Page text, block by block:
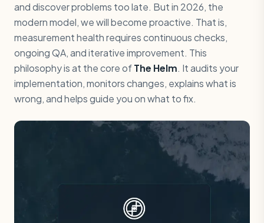
and discover problems too late. But in 2026, the
modern model, we will become proactive. That is,
measurement health requires continuous checks,
ongoing QA, and iterative improvement. This
philosophy is at the core ofThe Helm. It audits your
implementation, monitors changes, explains what is
wrong, and helps guide you on what to fix.